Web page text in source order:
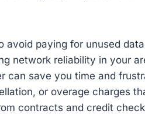
avoid paying for unused
network reliability in your
can save you time and
or overage charges
contracts and credit